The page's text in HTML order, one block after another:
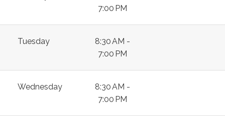
7:00 PM
Tuesday
8:30 AM -
7:00 PM
Wednesday
8:30 AM -
7:00 PM